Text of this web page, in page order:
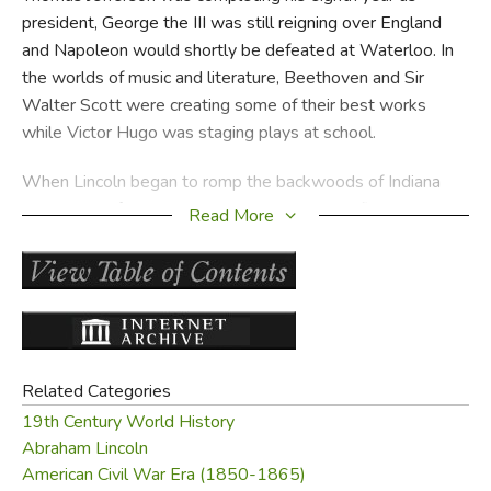
president, George the III was still reigning over England
and Napoleon would shortly be defeated at Waterloo. In
the worlds of music and literature, Beethoven and Sir
Walter Scott were creating some of their best works
while Victor Hugo was staging plays at school.
When Lincoln began to romp the backwoods of Indiana
and help his father chop wood and plow the fields, other
the part that they would play in the future of the world.
Ulysses S. Grant was born, Harriet Beecher was reading
anything she could get her hands on, Darwin was collecting
toads, crabs and shells and the boy Dickens was working
When Lincoln became a shop keeper, England defeated
China and took over Hong Kong, Texas won its
independence and gold was discovered in California! The
Read More
Related Categories
19th Century World History
Abraham Lincoln
American Civil War Era (1850-1865)